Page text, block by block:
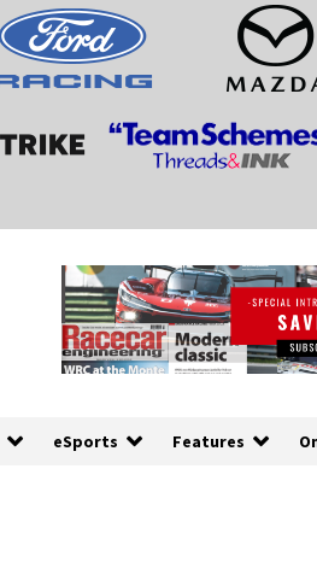
eSports Features